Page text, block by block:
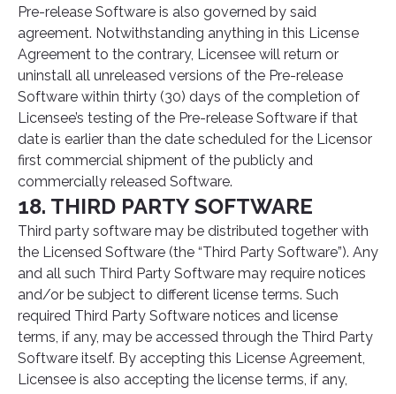
Pre-release Software is also governed by said
agreement. Notwithstanding anything in this License
Agreement to the contrary, Licensee will return or
uninstall all unreleased versions of the Pre-release
Software within thirty (30) days of the completion of
Licensee’s testing of the Pre-release Software if that
date is earlier than the date scheduled for the Licensor
first commercial shipment of the publicly and
commercially released Software.
18. THIRD PARTY SOFTWARE
Third party software may be distributed together with
the Licensed Software (the “Third Party Software”). Any
and all such Third Party Software may require notices
and/or be subject to different license terms. Such
required Third Party Software notices and license
terms, if any, may be accessed through the Third Party
Software itself. By accepting this License Agreement,
Licensee is also accepting the license terms, if any,